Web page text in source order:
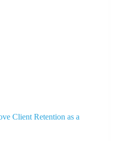
Client Retention as a